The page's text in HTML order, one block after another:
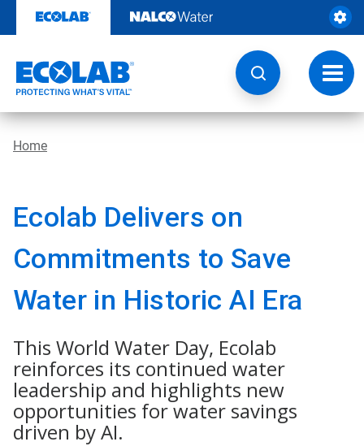
content
Home
Ecolab Delivers on
Commitments to Save
Water in Historic AI Era
This World Water Day, Ecolab
reinforces its continued water
leadership and highlights new
opportunities for water savings
driven by AI.